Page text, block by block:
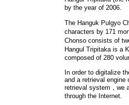
by the year of 2006.
The Hanguk Pulgyo
characters by 171
Chonso consists of
Hangul Tripitaka is a
composed of 280
In order to digitalize
and a retrieval engine
retrieval system，we
through the Internet.